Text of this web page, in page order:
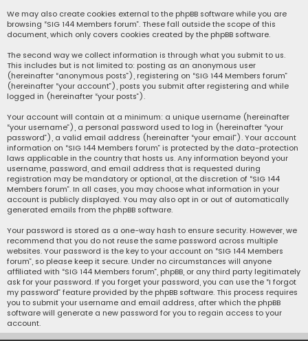
We may also create cookies external to the phpBB software while you are
browsing “SIG 144 Members forum”. These fall outside the scope of this
document, which only covers cookies created by the phpBB software.
The second way we collect information is through what you submit to us.
This includes but is not limited to: posting as an anonymous user
(hereinafter “anonymous posts”), registering on “SIG 144 Members forum”
(hereinafter “your account”), posts you submit after registering and while
logged in (hereinafter “your posts”).
Your account will contain at a minimum: a unique username (hereinafter
“your username”), a personal password used to log in (hereinafter “your
password”), a valid email address (hereinafter “your email”). Your account
information on “SIG 144 Members forum” is protected by the data-protection
laws applicable in the country that hosts us. Any information beyond your
username, password, and email address that is requested during
registration may be mandatory or optional, at the discretion of “SIG 144
Members forum”. In all cases, you may choose what information in your
account is publicly displayed. You may also opt in or out of automatically
generated emails from the phpBB software.
Your password is stored as a one-way hash to ensure security. However, we
recommend that you do not reuse the same password across multiple
websites. Your password is the key to your account on “SIG 144 Members
forum”, so please keep it secure. Under no circumstances will anyone
affiliated with “SIG 144 Members forum”, phpBB, or any third party legitimately
ask for your password. If you forget your password, you can use the “I forgot
my password” feature provided by the phpBB software. This process requires
you to submit your username and email address, after which the phpBB
software will generate a new password for you to regain access to your
account.